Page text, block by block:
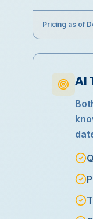
Pricing as of
AI